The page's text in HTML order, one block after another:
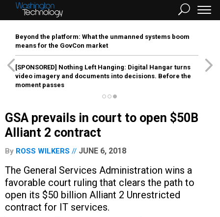
Beyond the platform: What the unmanned systems boom
means for the GovCon market
[SPONSORED] Nothing Left Hanging: Digital Hangar turns
video imagery and documents into decisions. Before the
moment passes
GSA prevails in court to open $50B
Alliant 2 contract
By ROSS WILKERS JUNE 6, 2018
The General Services Administration wins a
favorable court ruling that clears the path to
open its $50 billion Alliant 2 Unrestricted
contract for IT services.